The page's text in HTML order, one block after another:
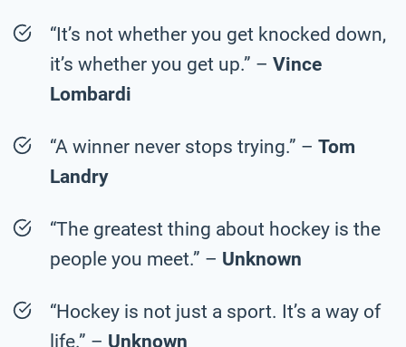
“It’s not whether you get knocked down,
it’s whether you get up.” – Vince
Lombardi
“A winner never stops trying.” – Tom
Landry
“The greatest thing about hockey is the
people you meet.” – Unknown
“Hockey is not just a sport. It’s a way of
life.” – Unknown